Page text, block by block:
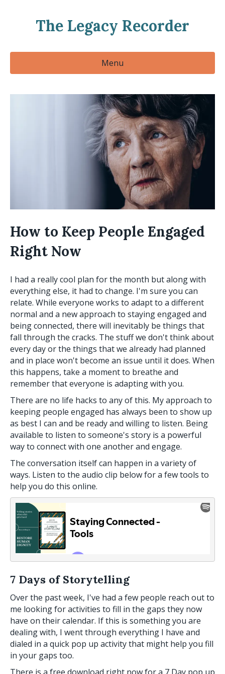
The Legacy Recorder
Menu
How to Keep People Engaged
Right Now
I had a really cool plan for the month but along with
everything else, it had to change. I'm sure you can
relate. While everyone works to adapt to a different
normal and a new approach to staying engaged and
being connected, there will inevitably be things that
fall through the cracks. The stuff we don't think about
every day or the things that we already had planned
and in place won't become an issue until it does. When
this happens, take a moment to breathe and
remember that everyone is adapting with you.
There are no life hacks to any of this. My approach to
keeping people engaged has always been to show up
as best I can and be ready and willing to listen. Being
available to listen to someone's story is a powerful
way to connect with one another and engage.
The conversation itself can happen in a variety of
ways. Listen to the audio clip below for a few tools to
help you do this online.
7 Days of Storytelling
Over the past week, I've had a few people reach out to
me looking for activities to fill in the gaps they now
have on their calendar. If this is something you are
dealing with, I went through everything I have and
dialed in a quick pop up activity that might help you fill
in your gaps too.